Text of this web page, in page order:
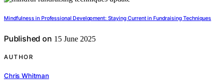
Mindfulness in Professional Development: Staying Current in Fundraising Techniques
Published on 15 June 2025
AUTHOR
Chris Whitman